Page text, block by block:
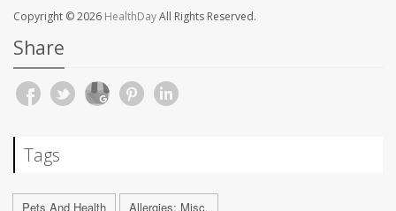
Copyright © 2026 HealthDayAll Rights Reserved.
Share
Tags
Pets And Health Allergies: Misc.